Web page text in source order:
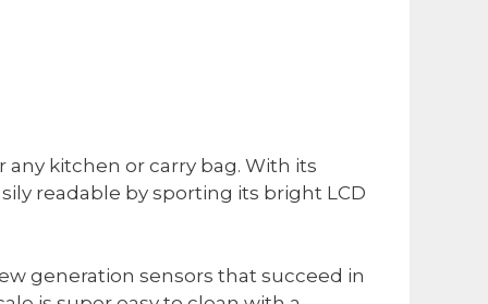
kitchen or carry bag. With its
readable by sporting its bright LCD
generation sensors that succeed in